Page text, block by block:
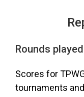
Rounds
Scores for
tournaments